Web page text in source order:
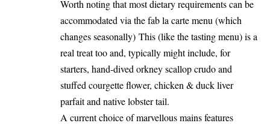
Worth noting that most dietary requirements can be
accommodated via the fab la carte menu (which
changes seasonally) This (like the tasting menu) is a
real treat too and, typically might include, for
starters, hand-dived orkney scallop crudo and
stuffed courgette flower, chicken & duck liver
parfait and native lobster tail.
A current choice of marvellous mains features